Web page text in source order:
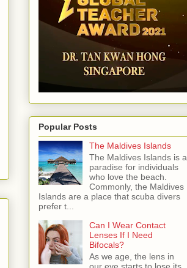
Popular Posts
The Maldives Islands
The Maldives Islands is a
paradise for individuals
who love the beach.
Commonly, the Maldives
Islands are a place that scuba divers
prefer t...
Can I Wear Contact
Lenses If I Need
Bifocals?
As we age, the lens in
our eye starts to lose its